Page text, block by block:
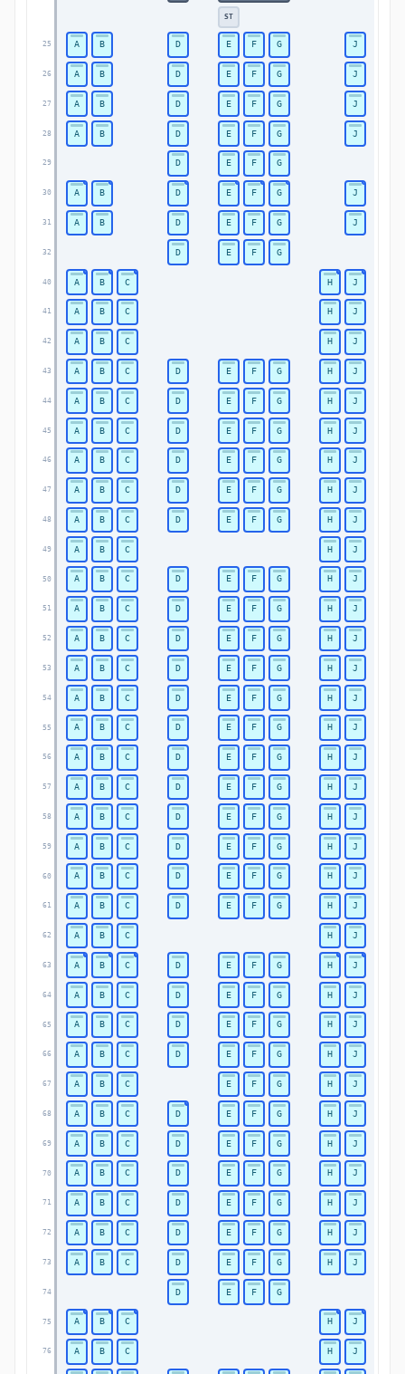
25
26
27
28
29
30
31
32
40
41
42
43
44
45
46
47
48
49
50
51
52
53
54
55
56
57
58
59
60
61
62
63
64
65
66
67
68
69
70
71
72
73
74
75
76
A B D E F G J
A B D E F G J
A B D E F G J
A B D E F G J
D E F G
A B D E F G J
A B D E F G J
D E F G
A B C H J
A B C H J
A B C H J
A B C D E F G H J
A B C D E F G H J
A B C D E F G H J
A B C D E F G H J
A B C D E F G H J
A B C D E F G H J
A B C H J
A B C D E F G H J
A B C D E F G H J
A B C D E F G H J
A B C D E F G H J
A B C D E F G H J
A B C D E F G H J
A B C D E F G H J
A B C D E F G H J
A B C D E F G H J
A B C D E F G H J
A B C D E F G H J
A B C D E F G H J
A B C H J
A B C D E F G H J
A B C D E F G H J
A B C D E F G H J
A B C D E F G H J
A B C E F G H J
A B C D E F G H J
A B C D E F G H J
A B C D E F G H J
A B C D E F G H J
A B C D E F G H J
A B C D E F G H J
D E F G
A B C H J
A B C H J
ST